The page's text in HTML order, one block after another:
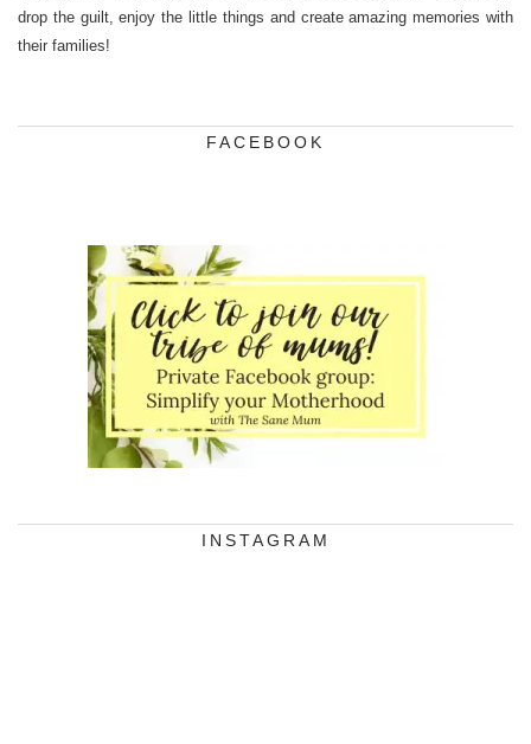
drop the guilt, enjoy the little things and create amazing memories with
their families!
FACEBOOK
INSTAGRAM